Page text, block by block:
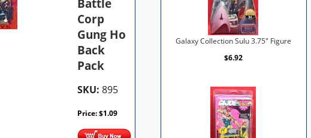
Battle
Corp
Gung Ho
Back
Pack
SKU: 895
Price:$1.09
Galaxy Collection Sulu 3.75" Figure
$6.92